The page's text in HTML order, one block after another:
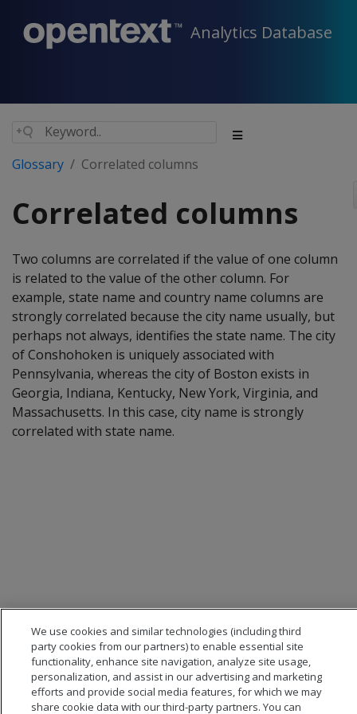
Analytics Database
Glossary Correlated columns
Correlated columns
Two columns are correlated if the value of one column
is related to the value of the other column. For
example, state name and country name columns are
strongly correlated because the city name usually, but
perhaps not always, identifies the state name. The city
of Conshohoken is uniquely associated with
Pennsylvania, whereas the city of Boston exists in
Georgia, Indiana, Kentucky, New York, Virginia, and
Massachusetts. In this case, city name is strongly
correlated with state name.
We use cookies and similar technologies (including third
party cookies from our partners) to enable essential site
functionality, enhance site navigation, analyze site usage,
personalization, and assist in our advertising and marketing
efforts and provide social media features, for which we may
share cookie data with our third-party partners. You can